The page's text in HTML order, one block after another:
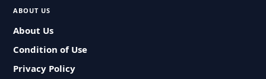
ABOUT US
About Us
Condition of Use
Privacy Policy